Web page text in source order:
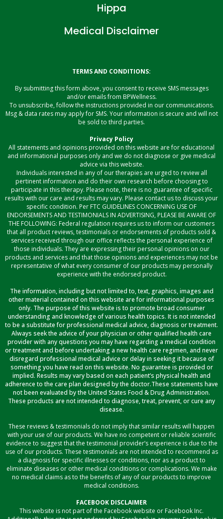
Hippa
Medical Disclaimer
TERMS AND CONDITIONS:
By submitting this form above, you consent to receive SMS messages
and/or emails from BPWellness.
To unsubscribe, follow the instructions provided in our communications.
Msg & data rates may apply for SMS. Your information is secure and will not
be sold to third parties.
Privacy Policy
All statements and opinions provided on this website are for educational
and informational purposes only and we do not diagnose or give medical
advice via this website.
Individuals interested in any of our therapies are urged to review all
pertinent information and do their own research before choosing to
participate in this therapy. Please note, there is no guarantee of specific
results with our care and results may vary. Please contact us to discuss your
specific condition. Per FTC GUIDELINES CONCERNING USE OF
ENDORSEMENTS AND TESTIMONIALS IN ADVERTISING, PLEASE BE AWARE OF
THE FOLLOWING: Federal regulation requires us to inform our customers
that all product reviews, testimonials or endorsements of products sold &
services received through our office reflects the personal experience of
those individuals. They are expressing their personal opinions on our
products and services and that those opinions and experiences may not be
representative of what every consumer of our products may personally
experience with the endorsed product.
The information, including but not limited to, text, graphics, images and
other material contained on this website are for informational purposes
only. The purpose of this website is to promote broad consumer
understanding and knowledge of various health topics. It is not intended
to be a substitute for professional medical advice, diagnosis or treatment.
Always seek the advice of your physician or other qualified health care
provider with any questions you may have regarding a medical condition
or treatment and before undertaking a new health care regimen, and never
disregard professional medical advice or delay in seeking it because of
something you have read on this website. No guarantee is provided or
implied. Results may vary based on each patient’s physical health and
adherence to the care plan designed by the doctor.These statements have
not been evaluated by the United States Food & Drug Administration.
These products are not intended to diagnose, treat, prevent, or cure any
disease.
These reviews & testimonials do not imply that similar results will happen
with your use of our products. We have no competent or reliable scientific
evidence to suggest that the testimonial provider’s experience is due to the
use of our products. These testimonials are not intended to recommend as
a diagnosis for specific illnesses or conditions, nor as a product to
eliminate diseases or other medical conditions or complications. We make
no medical claims as to the benefits of any of our products to improve
medical conditions.
FACEBOOK DISCLAIMER
This website is not part of the Facebook website or Facebook Inc.